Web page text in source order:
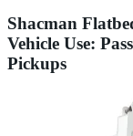
Shacman
Vehicle Use:
Pickups